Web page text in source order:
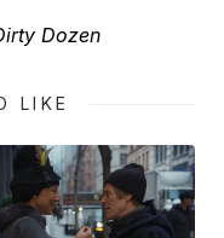
Dozen
LIKE